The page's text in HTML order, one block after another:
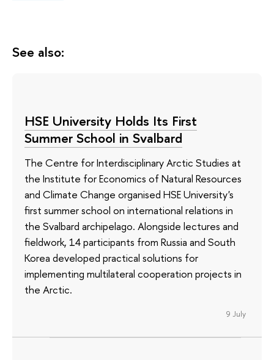
See also:
HSE University Holds Its First
Summer School in Svalbard
The Centre for Interdisciplinary Arctic Studies at
the Institute for Economics of Natural Resources
and Climate Change organised HSE University's
first summer school on international relations in
the Svalbard archipelago. Alongside lectures and
fieldwork, 14 participants from Russia and South
Korea developed practical solutions for
implementing multilateral cooperation projects in
the Arctic.
9 July